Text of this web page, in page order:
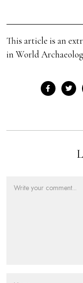
This article is an
in World